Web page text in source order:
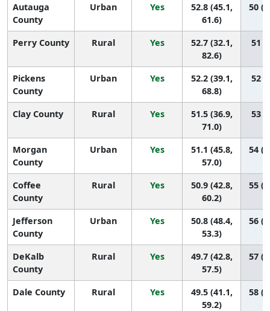
Autauga
County
Urban Yes
52.8 (45.1,
61.6)
50
Perry County Rural Yes
52.7 (32.1,
82.6)
51
Pickens
County
Urban Yes
52.2 (39.1,
68.8)
52
Clay County Rural Yes
51.5 (36.9,
71.0)
53
Morgan
County
Urban Yes
51.1 (45.8,
57.0)
54
Coffee
County
Rural Yes
50.9 (42.8,
60.2)
55
Jefferson
County
Urban Yes
50.8 (48.4,
53.3)
56
DeKalb
County
Rural Yes
49.7 (42.8,
57.5)
57
Dale County Rural Yes
49.5 (41.1,
59.2)
58